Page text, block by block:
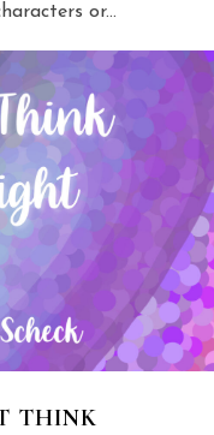
or...
THINK